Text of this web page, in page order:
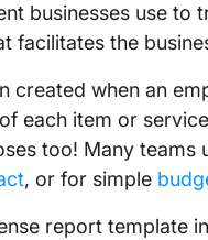
businesses use to
facilitates the
created when an
each item or
too! Many teams
, or for simple
report template